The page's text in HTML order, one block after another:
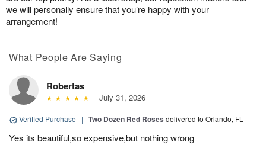
we will personally ensure that you’re happy with your
arrangement!
What People Are Saying
Robertas
July 31, 2026
Verified Purchase | Two Dozen Red Roses delivered to Orlando, FL
Yes its beautiful,so expensive,but nothing wrong